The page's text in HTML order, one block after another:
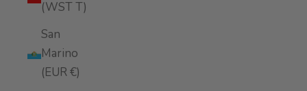
(WST T)
San
Marino
(EUR €)